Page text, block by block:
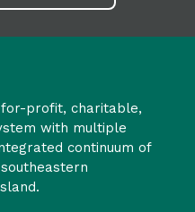
profit, charitable,
with multiple
continuum of